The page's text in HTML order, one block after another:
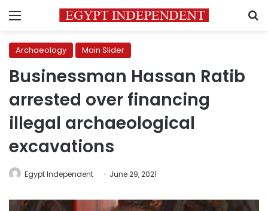
Menu
Archaeology Main Slider
Businessman Hassan Ratib
arrested over financing
illegal archaeological
excavations
Egypt Independent June 29, 2021